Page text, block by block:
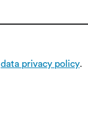
data privacy policy.